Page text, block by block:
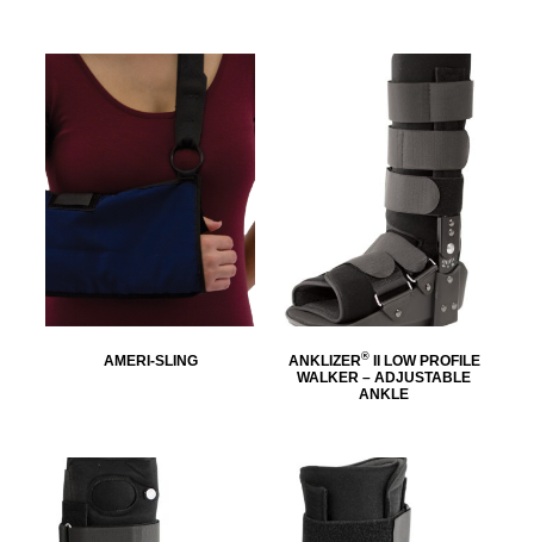
AMERI-SLING ANKLIZER®II LOW PROFILE
WALKER – ADJUSTABLE
ANKLE